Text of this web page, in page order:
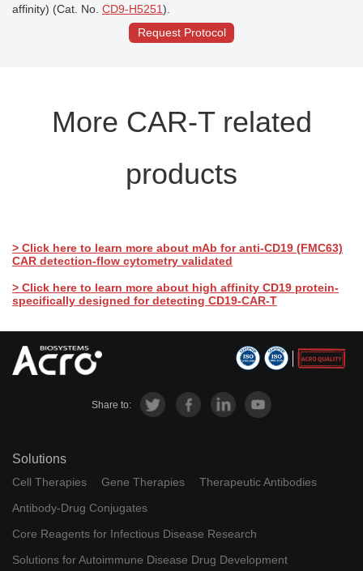
affinity) (Cat. No. CD9-H5251).
Request Protocol
More CAR-T related
products
> Click here to learn more about mAb for anti-CD19 (FMC63)
CAR detection-flow cytometry validated
> Click here to learn more about high affinity CD19 protein-
specifically designed for detecting CD19-CAR-T
Share to:
Solutions
Cell Therapies Gene Therapies
Therapeutic Antibodies
Antibody-Drug Conjugates
Core Reagents for Infectious Disease Research
Solutions for Autoimmune Disease Drug Development